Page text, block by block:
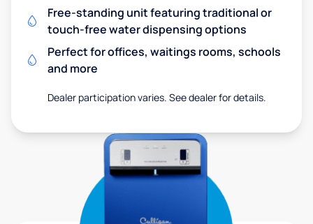
Free-standing unit featuring traditional or
touch-free water dispensing options
Perfect for offices, waitings rooms, schools
and more
Dealer participation varies. See dealer for details.